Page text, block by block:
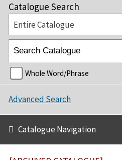
Catalogue Search
Entire Catalogue
Whole Word/Phrase
Advanced Search
Catalogue Navigation